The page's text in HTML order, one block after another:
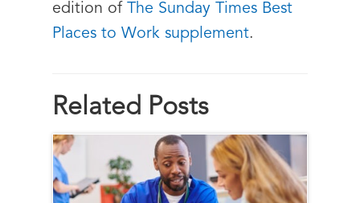
edition of The Sunday Times Best
Places to Work supplement.
Related Posts